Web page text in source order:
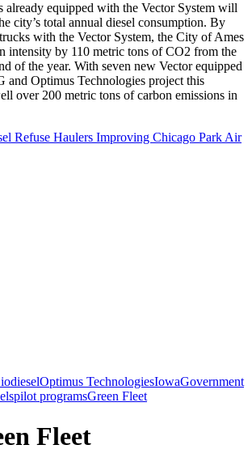
already equipped with the Vector System will
city’s total annual diesel consumption. By
with the Vector System, the City of Ames
intensity by 110 metric tons of CO2 from the
of the year. With seven new Vector equipped
and Optimus Technologies project this
over 200 metric tons of carbon emissions in
Refuse Haulers Improving Chicago Park Air
Optimus TechnologiesIowaGovernment
pilot programsGreen Fleet
Fleet